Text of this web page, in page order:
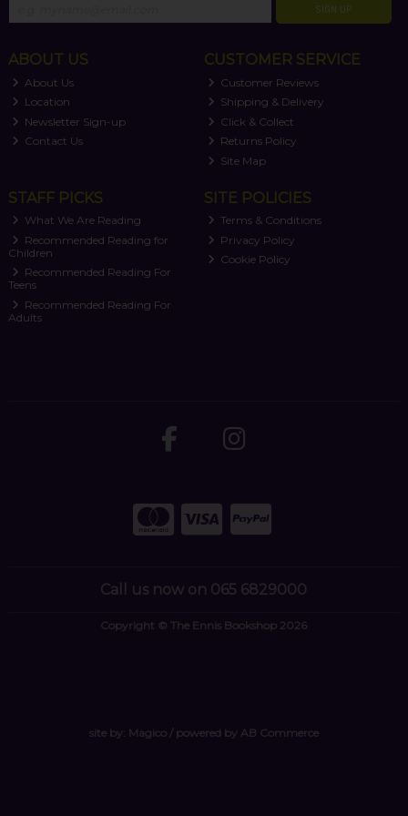
SIGN UP
ABOUT US
About Us
Location
Newsletter Sign-up
Contact Us
CUSTOMER SERVICE
Customer Reviews
Shipping & Delivery
Click & Collect
Returns Policy
Site Map
STAFF PICKS
What We Are Reading
Recommended Reading for
Children
Recommended Reading For
Teens
Recommended Reading For
Adults
SITE POLICIES
Terms & Conditions
Privacy Policy
Cookie Policy
Call us now on 065 6829000
Copyright © The Ennis Bookshop 2026
site by: Magico/ powered by AB Commerce